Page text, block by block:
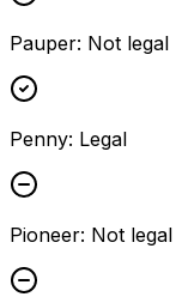
Pauper: Not legal
Penny: Legal
Pioneer: Not legal